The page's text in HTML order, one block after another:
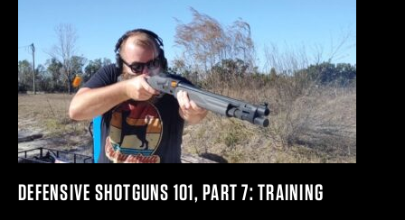
DEFENSIVE SHOTGUNS 101, PART 7: TRAINING